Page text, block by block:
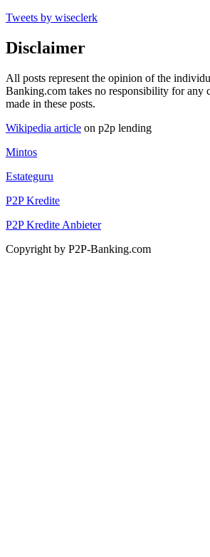
Tweets by wiseclerk
Disclaimer
All posts represent the opinion of the
Banking.com takes no responsibility for any
made in these posts.
Wikipedia article on p2p lending
Mintos
Estateguru
P2P Kredite
P2P Kredite Anbieter
Copyright by P2P-Banking.com